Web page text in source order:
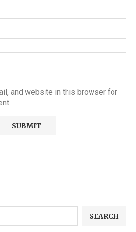
and website in this browser for
SEARCH